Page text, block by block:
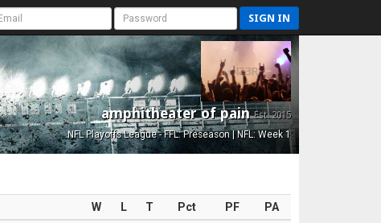
SIGN IN
amphitheater of painEst. 2015
NFL Playoffs League - FFL: Preseason | NFL: Week 1
W L T Pct PF
PA